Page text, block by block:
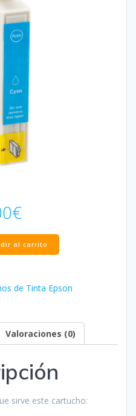
€
al carrito
de Tinta Epson
Valoraciones (0)
sirve este cartucho: